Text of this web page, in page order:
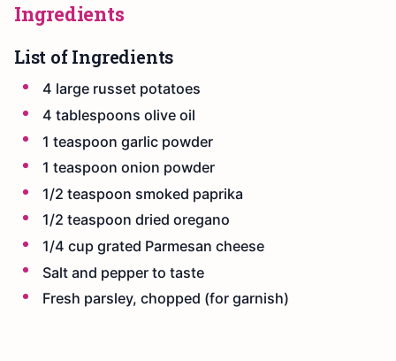
Ingredients
List of Ingredients
4 large russet potatoes
4 tablespoons olive oil
1 teaspoon garlic powder
1 teaspoon onion powder
1/2 teaspoon smoked paprika
1/2 teaspoon dried oregano
1/4 cup grated Parmesan cheese
Salt and pepper to taste
Fresh parsley, chopped (for garnish)